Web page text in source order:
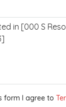
form I agree to